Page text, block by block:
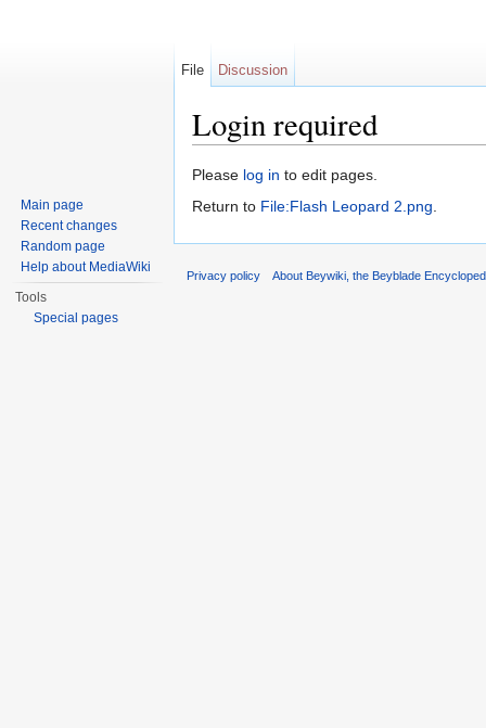
Login required
Please log in to edit pages.
Return to File:Flash Leopard 2.png.
File Discussion
Main page
Recent changes
Random page
Help about MediaWiki
Tools
Special pages
Privacy policy About Beywiki, the Beyblade